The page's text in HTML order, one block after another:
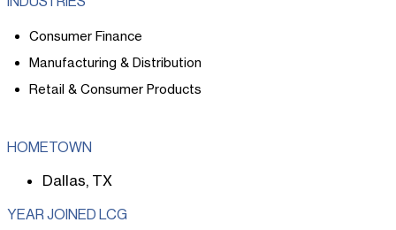
Consumer Finance
Manufacturing & Distribution
Retail & Consumer Products
HOMETOWN
Dallas, TX
YEAR JOINED LCG